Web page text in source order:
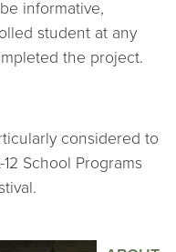
informative,
student at any
the project.
considered to
School Programs